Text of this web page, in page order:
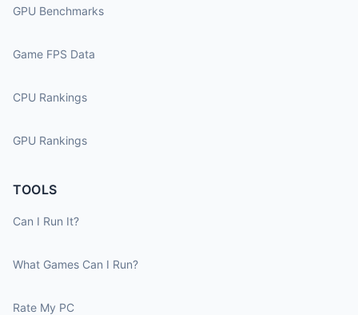
GPU Benchmarks
Game FPS Data
CPU Rankings
GPU Rankings
TOOLS
Can I Run It?
What Games Can I Run?
Rate My PC